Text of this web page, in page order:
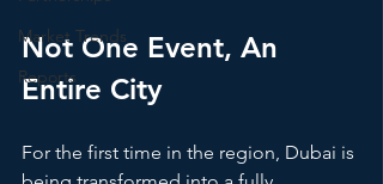
Market Trends
Reports
Not One Event, An
Entire City
For the first time in the region, Dubai is